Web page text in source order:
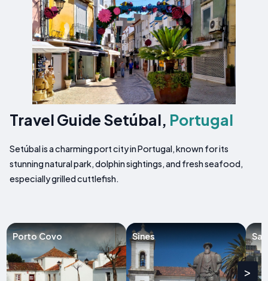
Travel Guide Setúbal, Portugal
Setúbal is a charming port city in Portugal, known for its
stunning natural park, dolphin sightings, and fresh seafood,
especially grilled cuttlefish.
Porto Covo Sines
>